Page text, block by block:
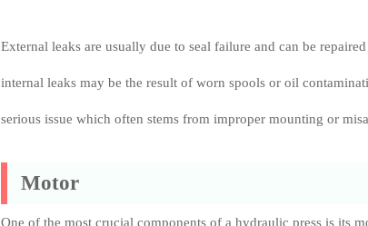
External leaks are usually due to seal failure and can be
internal leaks may be the result of worn spools or oil
serious issue which often stems from improper mounting or
Motor
One of the most crucial components of a hydraulic press is its